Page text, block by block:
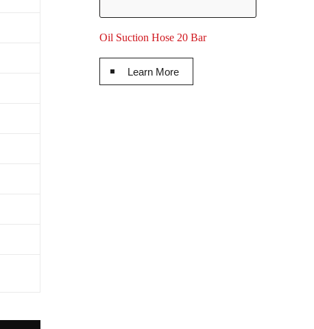
Oil Suction Hose 20 Bar
Learn More